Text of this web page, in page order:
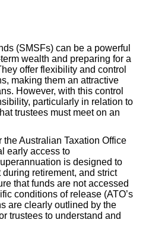
(SMSFs) can be a powerful
wealth and preparing for a
offer flexibility and control
making them an attractive
However, with this control
particularly in relation to
trustees must meet on an
the Australian Taxation Office
early access to
is designed to
retirement, and strict
that funds are not accessed
conditions of release (ATO’s
are clearly outlined by the
trustees to understand and